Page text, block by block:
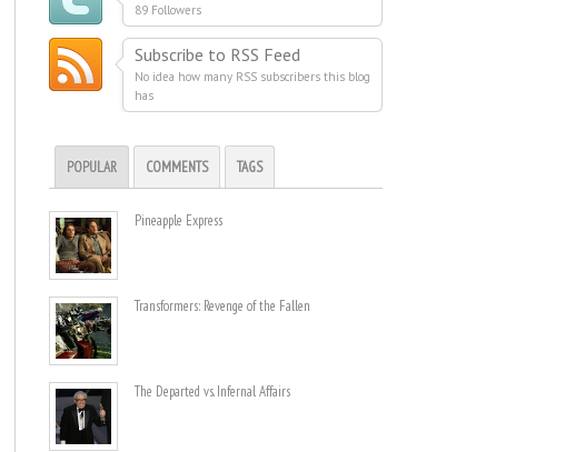
89 Followers
Subscribe to RSS Feed
No idea how many RSS subscribers this blog
has
POPULAR COMMENTS TAGS
Pineapple Express
Transformers: Revenge of the Fallen
The Departed vs. Infernal Affairs